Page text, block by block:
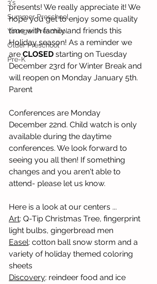
3's
Summer Preschool
Younger Preschool
Older Preschool
Pre-K
presents! We really appreciate it! We
hope you get to enjoy some quality
time with family and friends this
Holiday season! As a reminder we
are CLOSED starting on Tuesday
December 23rd for Winter Break and
will reopen on Monday January 5th.
Parent
Conferences are Monday
December 22nd. Child watch is only
available during the daytime
conferences. We look forward to
seeing you all then! If something
changes and you aren't able to
attend- please let us know.
Here is a look at our centers ...
Art: Q-Tip Christmas Tree, fingerprint
light bulbs, gingerbread men
Easel: cotton ball snow storm and a
variety of holiday themed coloring
sheets
Discovery: reindeer food and ice